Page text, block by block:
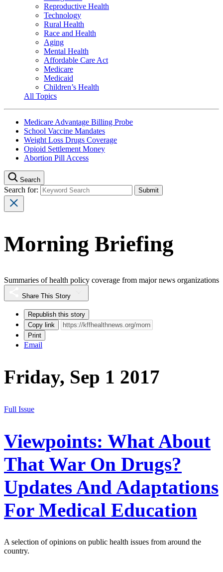
Reproductive Health
Technology
Rural Health
Race and Health
Aging
Mental Health
Affordable Care Act
Medicare
Medicaid
Children’s Health
All Topics
Medicare Advantage Billing Probe
School Vaccine Mandates
Weight Loss Drugs Coverage
Opioid Settlement Money
Abortion Pill Access
Search
Search for:
Morning Briefing
Summaries of health policy coverage from major news organizations
Share This Story
Republish this story
Copy link
Print
Email
Friday, Sep 1 2017
Full Issue
Viewpoints: What About
That War On Drugs?
Updates And Adaptations
For Medical Education
A selection of opinions on public health issues from around the
country.